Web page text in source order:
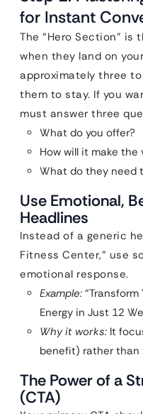
for Instant
The “Hero Section”
when they land on
approximately three
them to stay. If you
must answer three
What do you offer?
How will it make the
What do they need
Use Emotional,
Headlines
Instead of a generic
Fitness Center,” use
emotional response.
Example:
Energy in Just 12
Why it works: It
benefit) rather
The Power of a
(CTA)